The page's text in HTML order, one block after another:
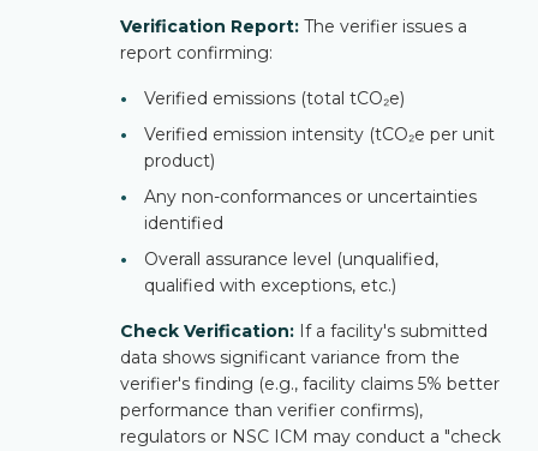
Verification Report: The verifier issues a
report confirming:
•
Verified emissions (total tCO₂e)
•
Verified emission intensity (tCO₂e per unit
product)
•
Any non-conformances or uncertainties
identified
•
Overall assurance level (unqualified,
qualified with exceptions, etc.)
Check Verification: If a facility's submitted
data shows significant variance from the
verifier's finding (e.g., facility claims 5% better
performance than verifier confirms),
regulators or NSC ICM may conduct a "check